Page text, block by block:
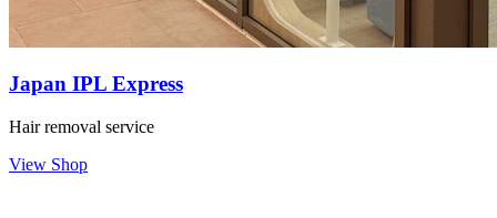
Japan IPL Express
Hair removal service
View Shop